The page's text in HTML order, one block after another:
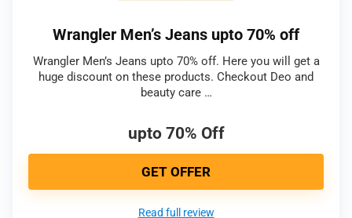
Wrangler Men’s Jeans upto 70% off
Wrangler Men’s Jeans upto 70% off. Here you will get a
huge discount on these products. Checkout Deo and
beauty care …
upto 70% Off
GET OFFER
Read full review